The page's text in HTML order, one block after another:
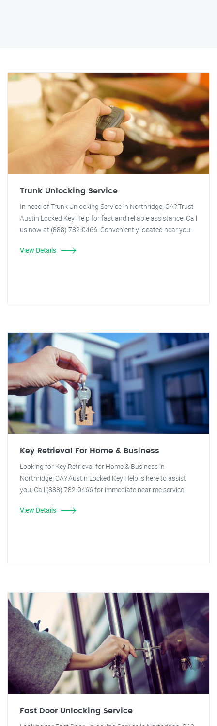
Trunk Unlocking Service
In need of Trunk Unlocking Service in Northridge, CA? Trust
Austin Locked Key Help for fast and reliable assistance. Call
us now at (888) 782-0466. Conveniently located near you.
View Details
Key Retrieval For Home & Business
Looking for Key Retrieval for Home & Business in
Northridge, CA? Austin Locked Key Help is here to assist
you. Call (888) 782-0466 for immediate near me service.
View Details
Fast Door Unlocking Service